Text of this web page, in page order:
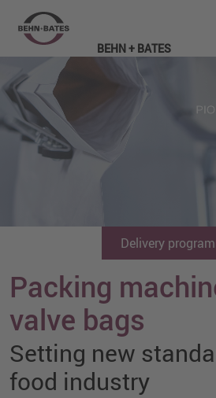
BEHN + BATES
Delivery
Packing
valve bags
Setting new
food industry